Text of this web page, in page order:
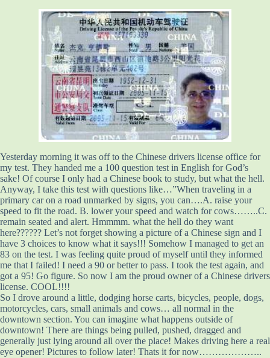
Yesterday morning it was off to the Chinese drivers license office for
my test. They handed me a 100 question test in English for God’s
sake! Of course I only had a Chinese book to study, but what the hell.
Anyway, I take this test with questions like…”When traveling in a
primary car on a road unmarked by signs, you can….A. raise your
speed to fit the road. B. lower your speed and watch for cows……..C.
remain seated and alert. Hmmmm. what the hell do they want
here?????? Let’s not forget showing a picture of a Chinese sign and I
have 3 choices to know what it says!!! Somehow I managed to get an
83 on the test. I was feeling quite proud of myself until they informed
me that I failed! I need a 90 or better to pass. I took the test again, and
got a 95! Go figure. So now I am the proud owner of a Chinese drivers
license. COOL!!!!
So I drove around a little, dodging horse carts, bicycles, people, dogs,
motorcycles, cars, small animals and cows… all normal in the
downtown section. You can imagine what happens outside of
downtown! There are things being pulled, pushed, dragged and
generally just lying around all over the place! Makes driving here a real
eye opener! Pictures to follow later! Thats it for now………………..